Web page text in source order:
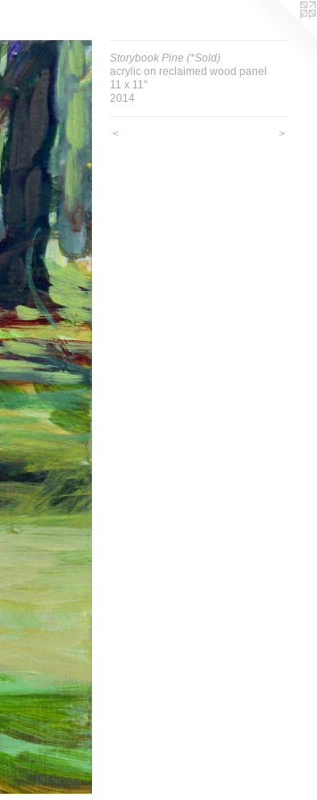
Storybook Pine (*Sold)
acrylic on reclaimed wood panel
11 x 11"
2014
< >